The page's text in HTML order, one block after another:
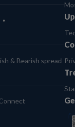
& Bearish spread